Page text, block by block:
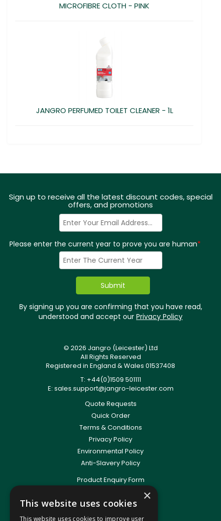
MICROFIBRE CLOTH - PINK
JANGRO PERFUMED TOILET CLEANER - 1L
Sign up to receive all the latest discount codes, special
offers, and promotions
Please enter the current year to prove you are human*
By signing up you are confirming that you have read,
understood and accept our Privacy Policy
© 2026 Jangro (Leicester) Ltd
All Rights Reserved
Registered in England & Wales 01537408
T: +44(0)1509 501111
E: sales.support@jangro-leicester.com
Quote Requests
Quick Order
Terms & Conditions
Privacy Policy
Environmental Policy
Anti-Slavery Policy
Product Enquiry Form
New Account Application
Training Packages
×
This website uses cookies
This website uses cookies to improve user